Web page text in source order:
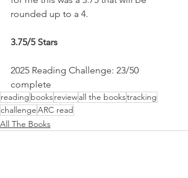
rounded up to a 4.
3.75/5 Stars
2025 Reading Challenge: 23/50
complete
reading booksreviewall the bookstracking
challengeARC read
All The Books